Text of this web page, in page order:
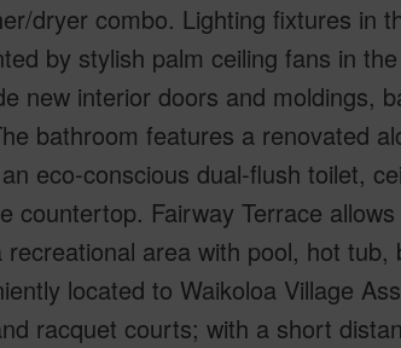
dryer combo. Lighting fixtures in
by stylish palm ceiling fans in
new interior doors and moldings,
bathroom features a renovated
eco-conscious dual-flush toilet,
countertop. Fairway Terrace
recreational area with pool, hot
located to Waikoloa Village
racquet courts; with a short